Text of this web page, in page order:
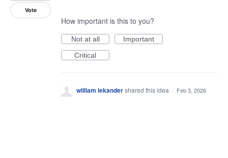
Vote
How important is this to you?
Not at all
Important
Critical
william lekandershared this idea · Feb 3, 2026